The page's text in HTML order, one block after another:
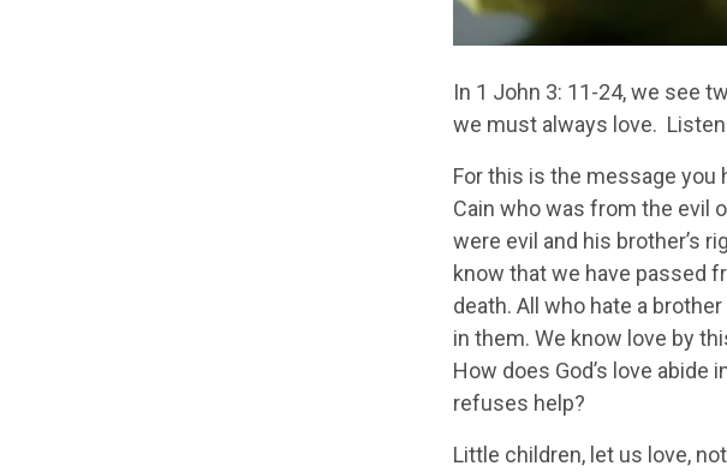
In 1 John 3: 11-24, we see
we must always love.
For this is the message you
Cain who was from the evil
were evil and his brother’s
know that we have passed
death. All who hate a
in them. We know love by
How does God’s love abide
refuses help?
Little children, let us love,